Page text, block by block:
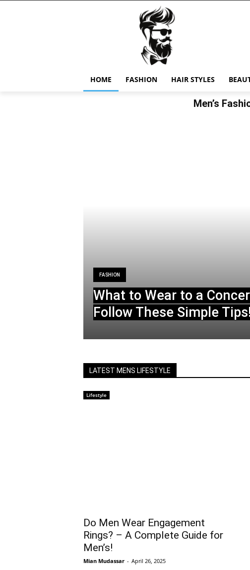
HOME FASHION HAIR STYLES
Men’s
FASHION
What to Wear to a
Follow These Simple
LATEST MENS LIFESTYLE
Lifestyle
Do Men Wear Engagement
Rings? – A Complete Guide for
Men’s!
Mian Mudassar - April 26, 2025